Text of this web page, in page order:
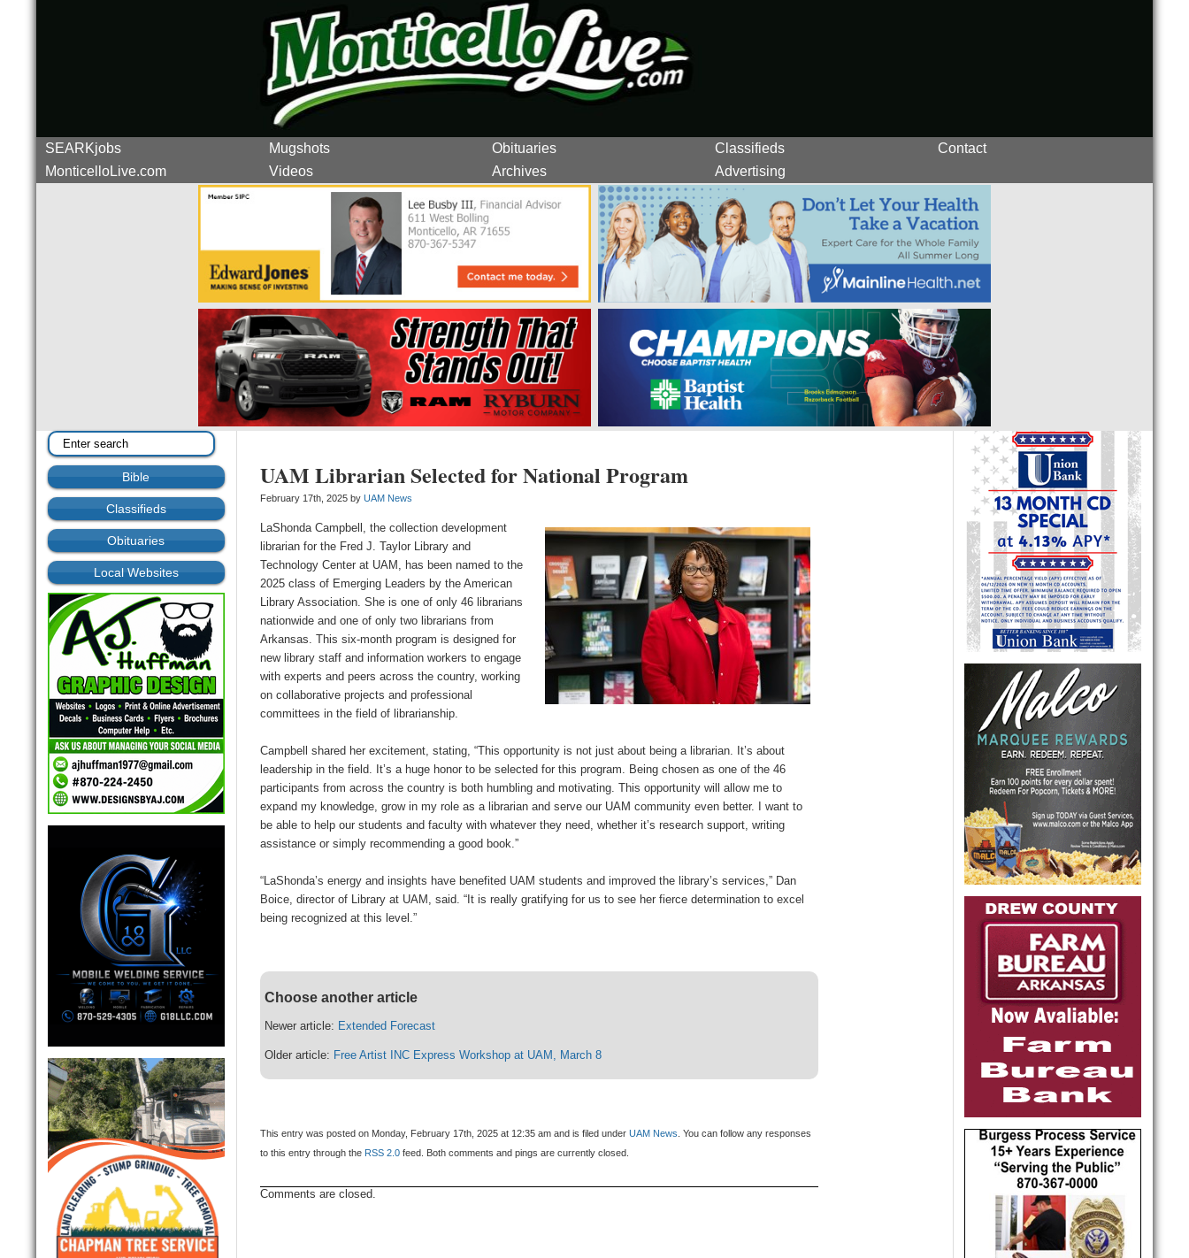
SEARKjobs Mugshots Obituaries Classifieds
Contact
MonticelloLive.com
Videos Archives Advertising
Bible
Classifieds
Obituaries
Local Websites
UAM Librarian Selected for National Program
February 17th, 2025 byUAM News
LaShonda Campbell, the collection development
librarian for the Fred J. Taylor Library and
Technology Center at UAM, has been named to the
2025 class of Emerging Leaders by the American
Library Association. She is one of only 46 librarians
nationwide and one of only two librarians from
Arkansas. This six-month program is designed for
new library staff and information workers to engage
with experts and peers across the country, working
on collaborative projects and professional
committees in the field of librarianship.
Campbell shared her excitement, stating, “This opportunity is not just about being a librarian. It’s about
leadership in the field. It’s a huge honor to be selected for this program. Being chosen as one of the 46
participants from across the country is both humbling and motivating. This opportunity will allow me to
expand my knowledge, grow in my role as a librarian and serve our UAM community even better. I want to
be able to help our students and faculty with whatever they need, whether it’s research support, writing
assistance or simply recommending a good book.”
“LaShonda’s energy and insights have benefited UAM students and improved the library’s services,” Dan
Boice, director of Library at UAM, said. “It is really gratifying for us to see her fierce determination to excel
being recognized at this level.”
Choose another article
Newer article: Extended Forecast
Older article: Free Artist INC Express Workshop at UAM, March 8
This entry was posted on Monday, February 17th, 2025 at 12:35 am and is filed underUAM News. You can follow any responses
to this entry through the RSS 2.0 feed. Both comments and pings are currently closed.
Comments are closed.